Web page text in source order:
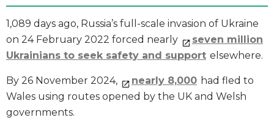
1,089 days ago, Russia’s full-scale invasion of Ukraine
on 24 February 2022 forced nearly
seven million
Ukrainians to seek safety and support elsewhere.
By 26 November 2024, nearly 8,000 had fled to
Wales using routes opened by the UK and Welsh
governments.